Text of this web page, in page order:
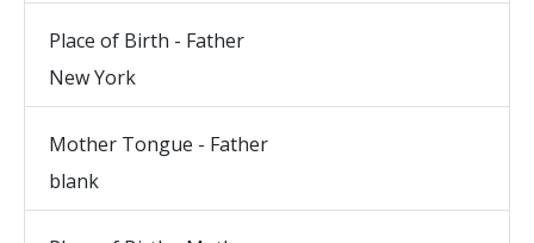
Place of Birth - Father
New York
Mother Tongue - Father
blank